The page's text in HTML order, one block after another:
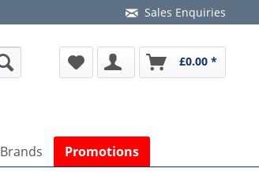
Sales Enquiries
£0.00 *
Brands Promotions